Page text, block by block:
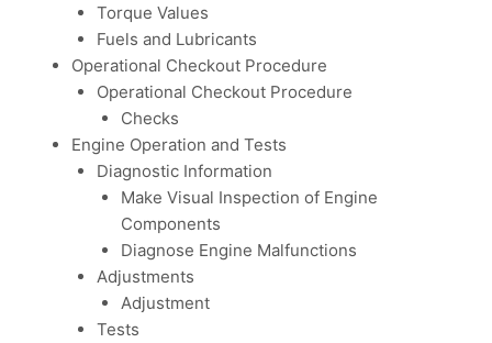
Torque Values
Fuels and Lubricants
Operational Checkout Procedure
Operational Checkout Procedure
Checks
Engine Operation and Tests
Diagnostic Information
Make Visual Inspection of Engine
Components
Diagnose Engine Malfunctions
Adjustments
Adjustment
Tests